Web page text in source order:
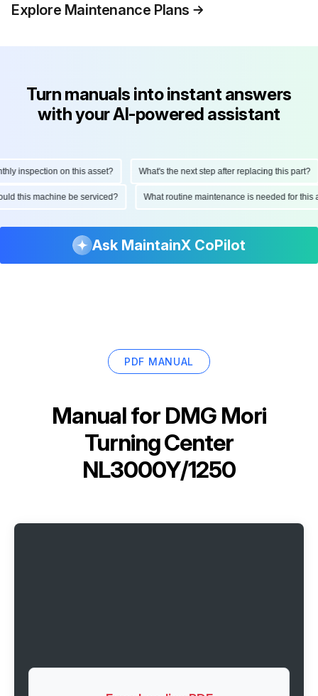
Explore Maintenance Plans
Turn manuals into instant answers
with your AI-powered assistant
inspection on this asset? What's the next step after replacing this part?
this machine be serviced? What routine maintenance is needed for
Ask MaintainX CoPilot
PDF MANUAL
Manual for DMG Mori
Turning Center
NL3000Y/1250